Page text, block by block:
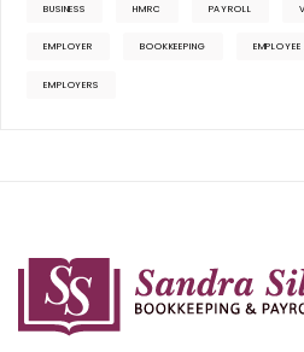
BUSINESS HMRC PAYROLL
EMPLOYER BOOKKEEPING EMPLOYEE
EMPLOYERS